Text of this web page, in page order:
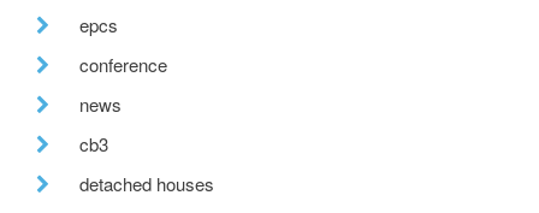
epcs
conference
news
cb3
detached houses